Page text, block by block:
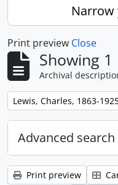
Narrow
Print preview Close
Showing
Archival
Remove filter:
Lewis, Charles, 1863-
Advanced
Print preview